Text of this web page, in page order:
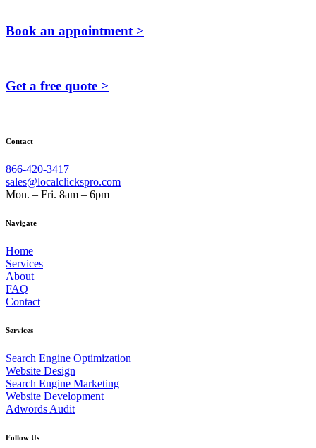
Book an appointment >
Get a free quote >
Contact
866-420-3417
sales@localclickspro.com
Mon. – Fri. 8am – 6pm
Navigate
Home
Services
About
FAQ
Contact
Services
Search Engine Optimization
Website Design
Search Engine Marketing
Website Development
Adwords Audit
Follow Us